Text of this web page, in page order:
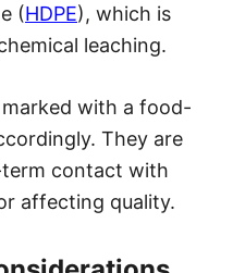
(HDPE), which is
leaching.
with a food-
They are
contact with
affecting quality.